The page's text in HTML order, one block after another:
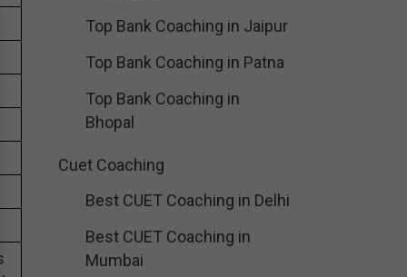
Top Bank Coaching in Jaipur
Top Bank Coaching in Patna
Top Bank Coaching in
Bhopal
Cuet Coaching
Best CUET Coaching in Delhi
Best CUET Coaching in
Mumbai